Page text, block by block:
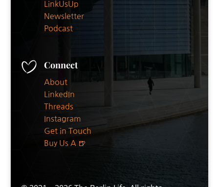
LinkUsUp
Newsletter
Podcast
Connect
About
LinkedIn
Threads
Instagram
Get in Touch
Buy Us A 🍺